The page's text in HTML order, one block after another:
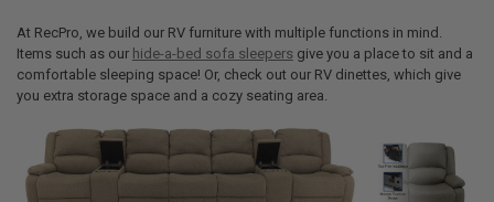
At RecPro, we build our RV furniture with multiple functions in mind.
Items such as our hide-a-bed sofa sleepersgive you a place to sit and a
comfortable sleeping space! Or, check out our RV dinettes, which give
you extra storage space and a cozy seating area.